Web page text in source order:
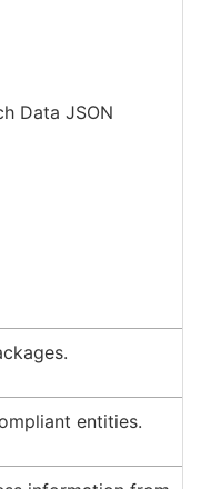
Data JSON
entities.